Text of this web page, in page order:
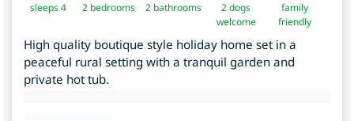
sleeps 4 2 bedrooms 2 bathrooms
2 dogs
welcome
family
friendly
High quality boutique style holiday home set in a
peaceful rural setting with a tranquil garden and
private hot tub.